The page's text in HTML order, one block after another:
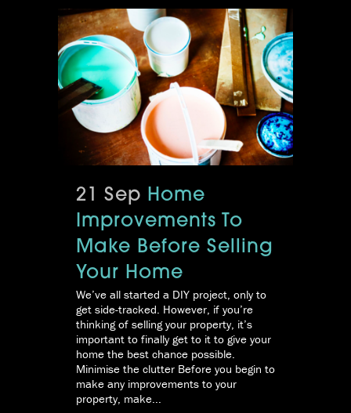
21 Sep Home
Improvements To
Make Before Selling
Your Home
We’ve all started a DIY project, only to
get side-tracked. However, if you’re
thinking of selling your property, it’s
important to finally get to it to give your
home the best chance possible.
Minimise the clutter Before you begin to
make any improvements to your
property, make...